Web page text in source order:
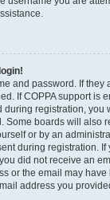
and password. If they
If COPPA support is
during registration, you
Some boards will also
or by an
during registration.
did not receive an
or the email may
address you